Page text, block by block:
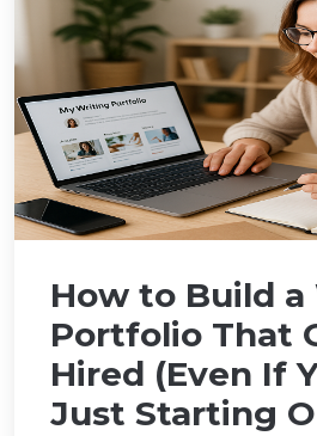
How to Build
Portfolio That
Hired (Even If
Just Starting